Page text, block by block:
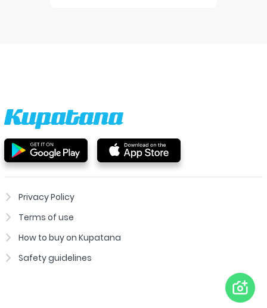
Privacy Policy
Terms of use
How to buy on Kupatana
Safety guidelines